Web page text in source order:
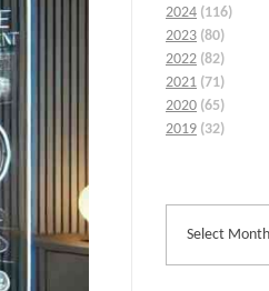
2024 (116)
2023 (80)
2022 (82)
2021 (71)
2020 (65)
2019 (32)